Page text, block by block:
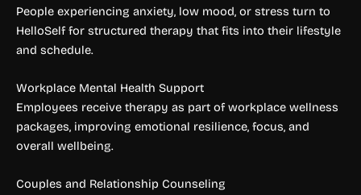
People experiencing anxiety, low mood, or stress turn to
HelloSelf for structured therapy that fits into their lifestyle
and schedule.
Workplace Mental Health Support
Employees receive therapy as part of workplace wellness
packages, improving emotional resilience, focus, and
overall wellbeing.
Couples and Relationship Counseling